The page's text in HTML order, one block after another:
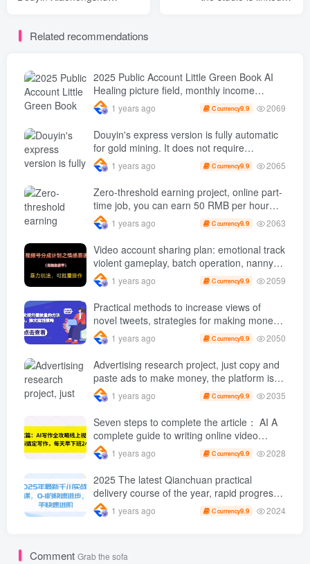
grandma will know after
entrepreneurship ( renew )
Related recommendations
2025 Public Account Little Green Book AI
Healing picture field, monthly income
passed W， Blue Ocean Track [Tools
included] + instruction】
1 years ago C currency9.9 2069
Douyin's express version is fully automatic
for gold mining. It does not require
maintenance, is automated and does not
block accounts. It is free from manual labor
and operates fully automatically [revealed]
1 years ago C currency9.9 2065
Zero-threshold earning project, online part-
time job, you can earn 50 RMB per hour
with a mobile phone +, You can play if you
know how to read [revealed]
1 years ago C currency9.9 2063
Video account sharing plan: emotional track
violent gameplay, batch operation, nanny-
level teaching
1 years ago C currency9.9 2059
Practical methods to increase views of
novel tweets, strategies for making money
through tweets
1 years ago C currency9.9 2050
Advertising research project, just copy and
paste ads to make money, the platform is
booming, the tasks are unlimited, 3 photos
a day [revealed]
1 years ago C currency9.9 2035
Seven steps to complete the article： AI A
complete guide to writing online video
course, use ai Finish writing and get off
work 2 hours early every day
1 years ago C currency9.9 2028
2025 The latest Qianchuan practical
delivery course of the year, rapid progress
from 0-1, novices can advance quickly
1 years ago C currency9.9 2024
Comment Grab the sofa